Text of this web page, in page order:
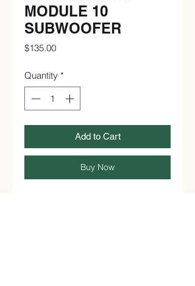
MODULE 10
SUBWOOFER
$135.00Price
Quantity *
Add to Cart
Buy Now